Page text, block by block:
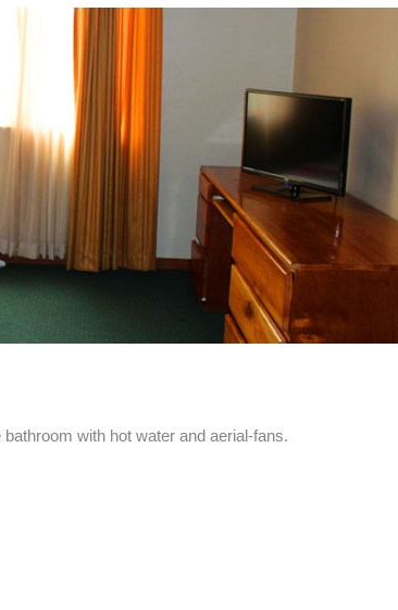
with hot water and aerial-fans.